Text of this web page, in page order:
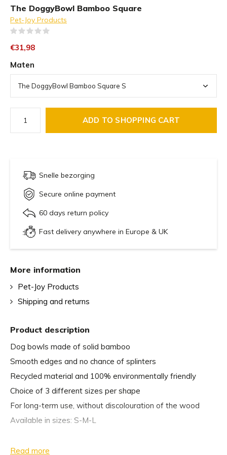
The DoggyBowl Bamboo Square
Pet-Joy Products
€31,98
Maten
ADD TO SHOPPING CART
Snelle bezorging
Secure online payment
60 days return policy
Fast delivery anywhere in Europe & UK
Product description
Dog bowls made of solid bamboo
Smooth edges and no chance of splinters
Recycled material and 100% environmentally friendly
Choice of 3 different sizes per shape
For long-term use, without discolouration of the wood
Available in sizes: S-M-L
Dimensions:
Read more
More information
Pet-Joy Products
Shipping and returns